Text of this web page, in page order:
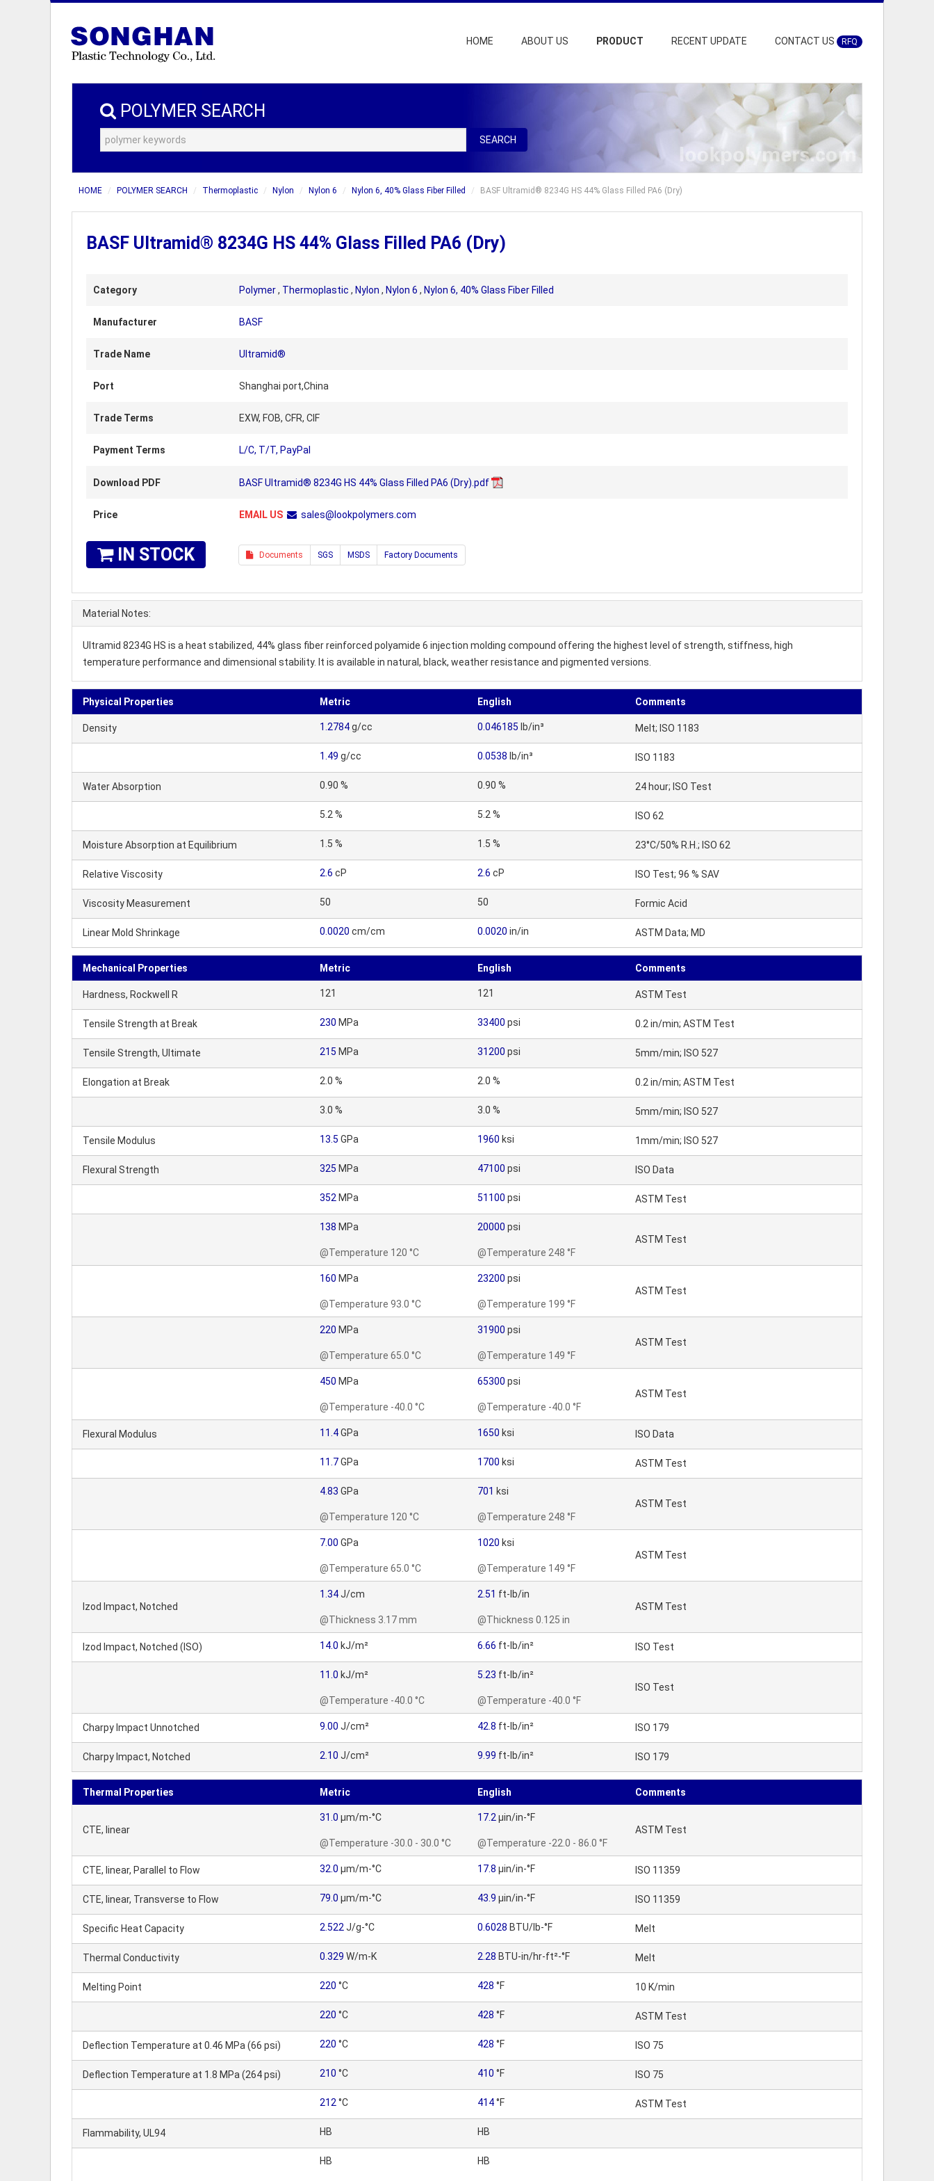
HOME ABOUT US PRODUCT RECENT UPDATE CONTACT US RFQ
POLYMER SEARCH
SEARCH
HOME POLYMER SEARCH Thermoplastic Nylon Nylon 6 Nylon 6, 40% Glass Fiber Filled BASF Ultramid® 8234G HS 44% Glass Filled PA6 (Dry)
BASF Ultramid® 8234G HS 44% Glass Filled PA6 (Dry)
Category Polymer, Thermoplastic , Nylon , Nylon 6 , Nylon 6, 40% Glass Fiber Filled
Manufacturer BASF
Trade Name Ultramid®
Port Shanghai port,China
Trade Terms EXW, FOB, CFR, CIF
Payment Terms L/C, T/T, PayPal
Download PDF BASF Ultramid® 8234G HS 44% Glass Filled PA6 (Dry).pdf
Price EMAIL US sales@lookpolymers.com
IN STOCK Documents SGS MSDS Factory Documents
Material Notes:
Ultramid 8234G HS is a heat stabilized, 44% glass fiber reinforced polyamide 6 injection molding compound offering the highest level of strength, stiffness, high
temperature performance and dimensional stability. It is available in natural, black, weather resistance and pigmented versions.
Physical Properties Metric English Comments
Density 1.2784g/cc 0.046185 lb/in³ Melt; ISO 1183
1.49 g/cc 0.0538 lb/in³ ISO 1183
Water Absorption 0.90 % 0.90 % 24 hour; ISO Test
5.2 % 5.2 % ISO 62
Moisture Absorption at Equilibrium 1.5 % 1.5 % 23°C/50% R.H.; ISO 62
Relative Viscosity 2.6 cP 2.6 cP ISO Test; 96 % SAV
Viscosity Measurement 50 50 Formic Acid
Linear Mold Shrinkage 0.0020 cm/cm 0.0020 in/in ASTM Data; MD
Mechanical Properties Metric English Comments
Hardness, Rockwell R 121 121 ASTM Test
Tensile Strength at Break 230 MPa 33400 psi 0.2 in/min; ASTM Test
Tensile Strength, Ultimate 215 MPa 31200 psi 5mm/min; ISO 527
Elongation at Break 2.0 % 2.0 % 0.2 in/min; ASTM Test
3.0 % 3.0 % 5mm/min; ISO 527
Tensile Modulus 13.5 GPa 1960 ksi 1mm/min; ISO 527
Flexural Strength 325 MPa 47100 psi ISO Data
352 MPa 51100 psi ASTM Test
138 MPa
@Temperature 120 °C
20000 psi
@Temperature 248 °F
ASTM Test
160 MPa
@Temperature 93.0 °C
23200 psi
@Temperature 199 °F
ASTM Test
220 MPa
@Temperature 65.0 °C
31900 psi
@Temperature 149 °F
ASTM Test
450 MPa
@Temperature -40.0 °C
65300 psi
@Temperature -40.0 °F
ASTM Test
Flexural Modulus 11.4GPa 1650 ksi ISO Data
11.7GPa 1700 ksi ASTM Test
4.83 GPa
@Temperature 120 °C
701 ksi
@Temperature 248 °F
ASTM Test
7.00 GPa
@Temperature 65.0 °C
1020 ksi
@Temperature 149 °F
ASTM Test
Izod Impact, Notched
1.34J/cm
@Thickness 3.17 mm
2.51 ft-lb/in
@Thickness 0.125 in
ASTM Test
Izod Impact, Notched (ISO) 14.0 kJ/m² 6.66 ft-lb/in² ISO Test
11.0 kJ/m²
@Temperature -40.0 °C
5.23 ft-lb/in²
@Temperature -40.0 °F
ISO Test
Charpy Impact Unnotched 9.00 J/cm² 42.8 ft-lb/in² ISO 179
Charpy Impact, Notched 2.10 J/cm² 9.99 ft-lb/in² ISO 179
Thermal Properties Metric English Comments
CTE, linear
31.0 µm/m-°C
@Temperature -30.0 - 30.0 °C
17.2 µin/in-°F
@Temperature -22.0 - 86.0 °F
ASTM Test
CTE, linear, Parallel to Flow 32.0 µm/m-°C 17.8 µin/in-°F ISO 11359
CTE, linear, Transverse to Flow 79.0 µm/m-°C 43.9 µin/in-°F ISO 11359
Specific Heat Capacity 2.522 J/g-°C 0.6028 BTU/lb-°F Melt
Thermal Conductivity 0.329 W/m-K 2.28 BTU-in/hr-ft²-°F Melt
Melting Point 220 °C 428 °F 10 K/min
220 °C 428 °F ASTM Test
Deflection Temperature at 0.46 MPa (66 psi) 220 °C 428 °F ISO 75
Deflection Temperature at 1.8 MPa (264 psi) 210 °C 410 °F ISO 75
212 °C 414°F ASTM Test
Flammability, UL94 HB HB
HB HB